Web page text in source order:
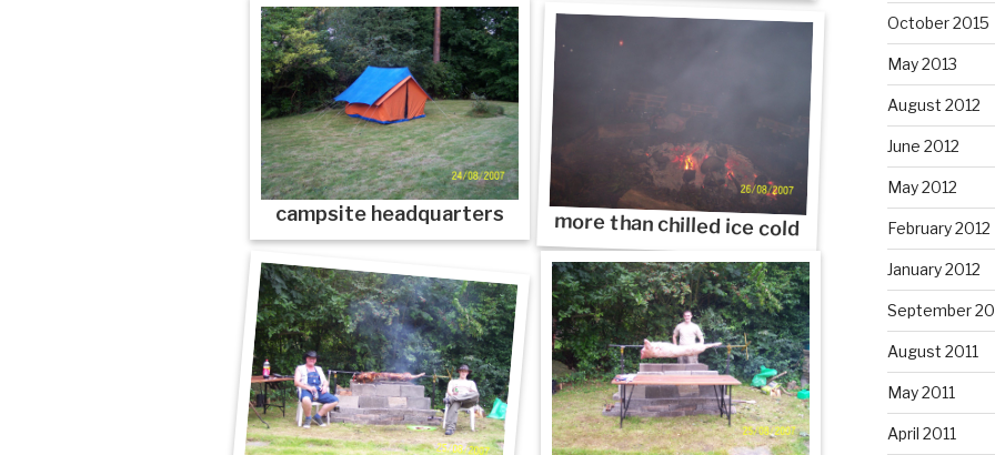
campsite headquarters more than chilled ice cold
October 2015
May 2013
August 2012
June 2012
May 2012
February 2012
January 2012
September
August 2011
May 2011
April 2011